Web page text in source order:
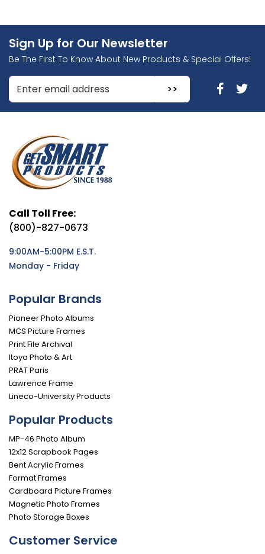
Sign Up for Our Newsletter
Be The First To Know About New Products & Special Offers!
Enter Email Address to Sign Up for Our Newsletter
Call Toll Free:
(800)-827-0673
9:00AM-5:00PM E.S.T.
Monday - Friday
Popular Brands
Pioneer Photo Albums
MCS Picture Frames
Print File Archival
Itoya Photo & Art
PRAT Paris
Lawrence Frame
Lineco-University Products
Popular Products
MP-46 Photo Album
12x12 Scrapbook Pages
Bent Acrylic Frames
Format Frames
Cardboard Picture Frames
Magnetic Photo Frames
Photo Storage Boxes
Customer Service